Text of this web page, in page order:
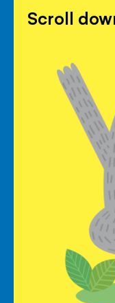
Scroll